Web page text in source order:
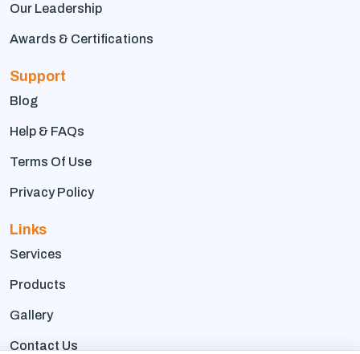
Our Leadership
Awards & Certifications
Support
Blog
Help & FAQs
Terms Of Use
Privacy Policy
Links
Services
Products
Gallery
Contact Us